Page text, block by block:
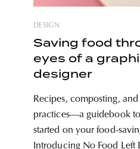
DESIGN
Saving food
eyes of a
designer
Recipes, composting, and
practices—a guidebook
started on your food-
Introducing No Food Left